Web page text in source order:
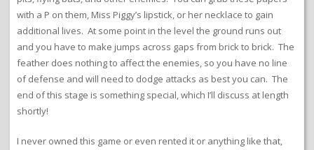
with a P on them, Miss Piggy’s lipstick, or her necklace to gain
additional lives. At some point in the level the ground runs out
and you have to make jumps across gaps from brick to brick. The
feather does nothing to affect the enemies, so you have no line
of defense and will need to dodge attacks as best you can. The
end of this stage is something special, which I’ll discuss at length
shortly!
I never owned this game or even rented it or anything like that,